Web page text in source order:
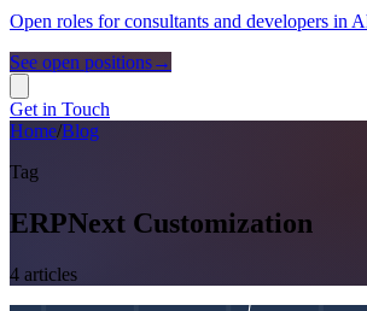
Open roles for consultants and developers in
See open positions→
Get in Touch
Home/Blog
Tag
ERPNext Customization
4 articles